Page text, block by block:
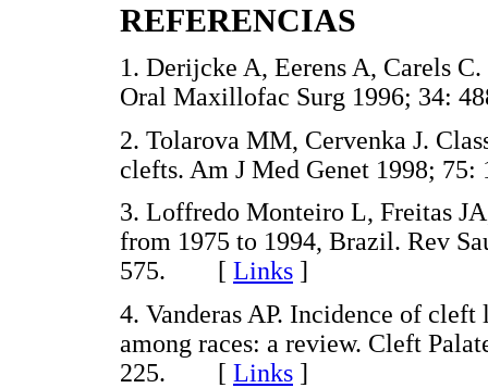
REFERENCIAS
1. Derijcke A, Eerens A, Carels
Oral Maxillofac Surg 1996;
2. Tolarova MM, Cervenka J.
clefts. Am J Med Genet 1998;
3. Loffredo Monteiro L, Freitas
from 1975 to 1994, Brazil. Rev
575. [ Links ]
4. Vanderas AP. Incidence of
among races: a review. Cleft
225. [ Links ]